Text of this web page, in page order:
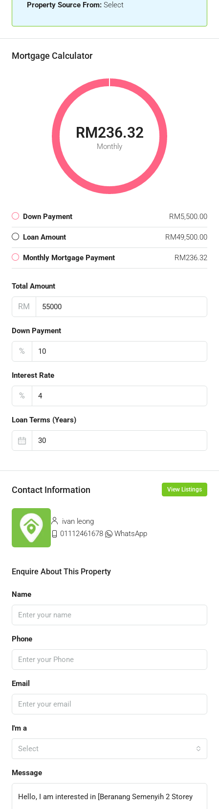
Property Source From: Select
Mortgage Calculator
RM236.32
Monthly
Down Payment RM5,500.00
Loan Amount RM49,500.00
Monthly Mortgage Payment RM236.32
Total Amount
RM
Down Payment
%
Interest Rate
%
Loan Terms (Years)
Contact Information View Listings
ivan leong
01112461678
WhatsApp
Enquire About This Property
Name
Phone
Email
I'm a
Select
Message